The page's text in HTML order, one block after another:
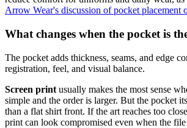
Arrow Wear's discussion of pocket placement
What changes when the pocket is
The pocket adds thickness, seams, and edge
registration, feel, and visual balance.
Screen print usually makes the most sense
simple and the order is larger. But the pocket
than a flat shirt front. If the art reaches too
print can look compromised even when the